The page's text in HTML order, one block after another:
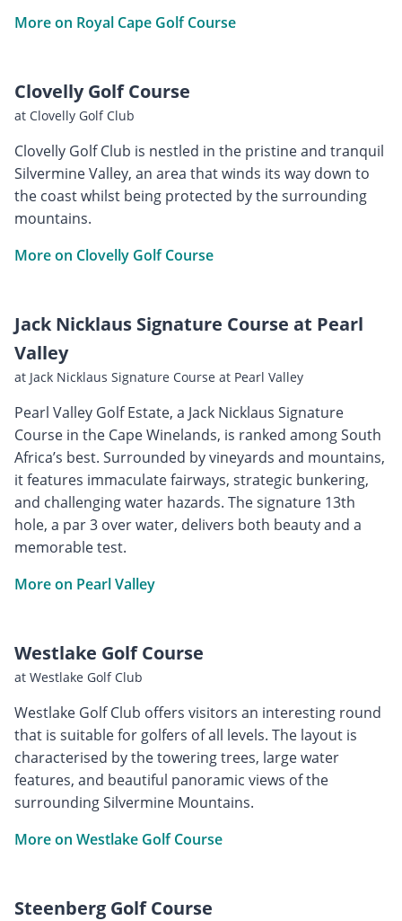
More on Royal Cape Golf Course
Clovelly Golf Course
at Clovelly Golf Club
Clovelly Golf Club is nestled in the pristine and tranquil
Silvermine Valley, an area that winds its way down to
the coast whilst being protected by the surrounding
mountains.
More on Clovelly Golf Course
Jack Nicklaus Signature Course at Pearl
Valley
at Jack Nicklaus Signature Course at Pearl Valley
Pearl Valley Golf Estate, a Jack Nicklaus Signature
Course in the Cape Winelands, is ranked among South
Africa’s best. Surrounded by vineyards and mountains,
it features immaculate fairways, strategic bunkering,
and challenging water hazards. The signature 13th
hole, a par 3 over water, delivers both beauty and a
memorable test.
More on Pearl Valley
Westlake Golf Course
at Westlake Golf Club
Westlake Golf Club offers visitors an interesting round
that is suitable for golfers of all levels. The layout is
characterised by the towering trees, large water
features, and beautiful panoramic views of the
surrounding Silvermine Mountains.
More on Westlake Golf Course
Steenberg Golf Course